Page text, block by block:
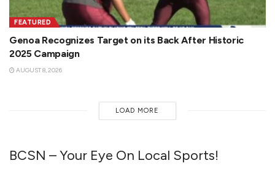
FEATURED
Genoa Recognizes Target on its Back After Historic
2025 Campaign
AUGUST 8, 2026
LOAD MORE
BCSN – Your Eye On Local Sports!